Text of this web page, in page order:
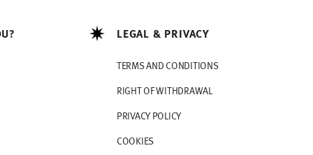
LEGAL & PRIVACY
TERMS AND CONDITIONS
RIGHT OF WITHDRAWAL
PRIVACY POLICY
COOKIES